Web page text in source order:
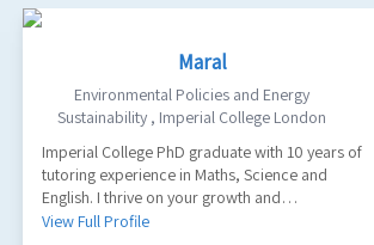
Maral
Environmental Policies and Energy
Sustainability , Imperial College London
Imperial College PhD graduate with 10 years of
tutoring experience in Maths, Science and
English. I thrive on your growth and
achievements and I'd love to see you achieve
View Full Profile